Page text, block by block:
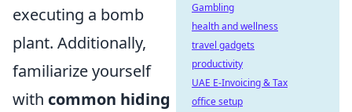
executing a bomb
plant. Additionally,
familiarize yourself
with common hiding
Gambling
health and wellness
travel gadgets
productivity
UAE E-Invoicing & Tax
office setup